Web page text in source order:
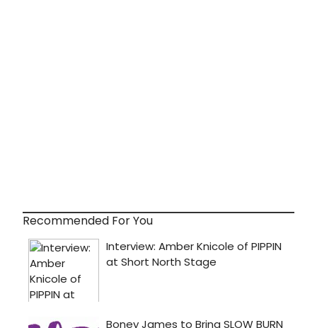
Recommended For You